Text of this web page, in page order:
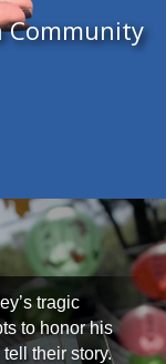
tragic
to honor his
their story.